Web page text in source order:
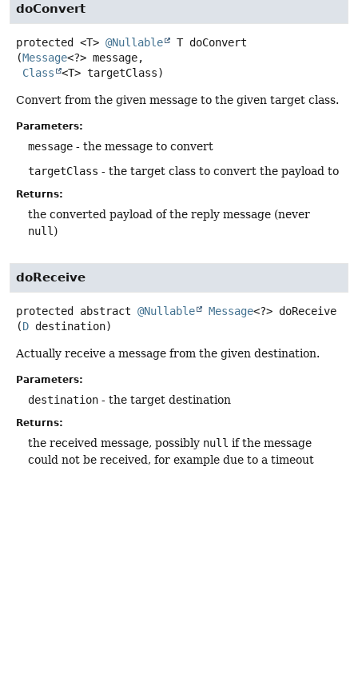
doConvert
protected <T> @Nullable T doConvert
(Message<?> message,
Class
<T> targetClass)
Convert from the given message to the given target class.
Parameters:
message - the message to convert
targetClass - the target class to convert the payload to
Returns:
the converted payload of the reply message (never
null )
doReceive
protected abstract @Nullable Message<?> doReceive
(D destination)
Actually receive a message from the given destination.
Parameters:
destination - the target destination
Returns:
the received message, possibly null if the message
could not be received, for example due to a timeout